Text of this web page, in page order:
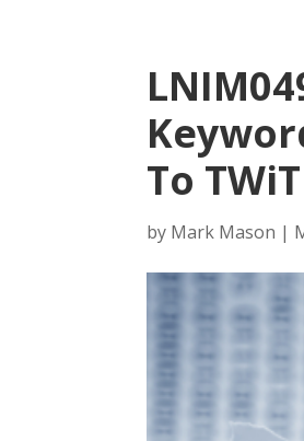
To TWiT
by Mark Mason |